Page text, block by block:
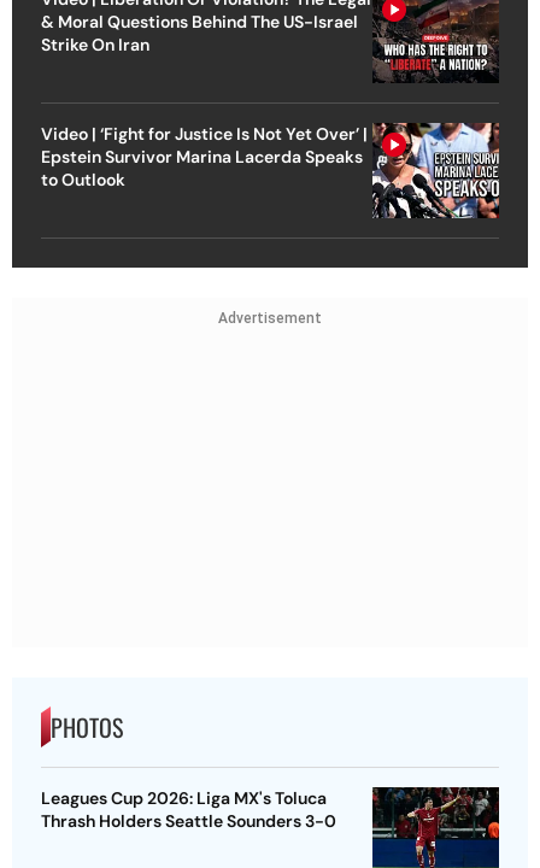
& Moral Questions Behind The US-Israel
Strike On Iran
Video | ‘Fight for Justice Is Not Yet Over’ |
Epstein Survivor Marina Lacerda Speaks
to Outlook
Advertisement
PHOTOS
Leagues Cup 2026: Liga MX's Toluca
Thrash Holders Seattle Sounders 3-0